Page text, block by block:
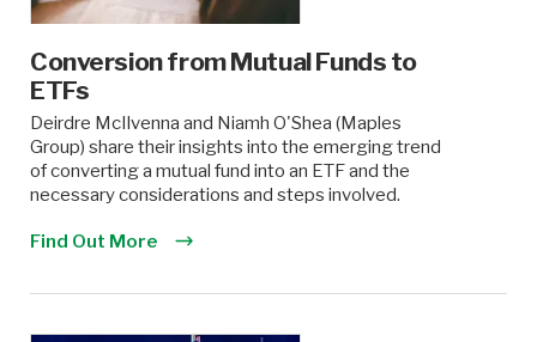
Conversion from Mutual Funds to
ETFs
Deirdre McIlvenna and Niamh O'Shea (Maples
Group) share their insights into the emerging trend
of converting a mutual fund into an ETF and the
necessary considerations and steps involved.
Find Out More